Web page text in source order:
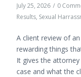
July 25, 2026 / 0
Results, Sexual
A client review of
rewarding things
It gives the
case and what the